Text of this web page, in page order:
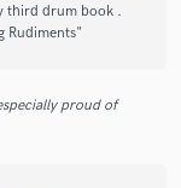
projects
has
third drum book .
Rudiments"
proud of